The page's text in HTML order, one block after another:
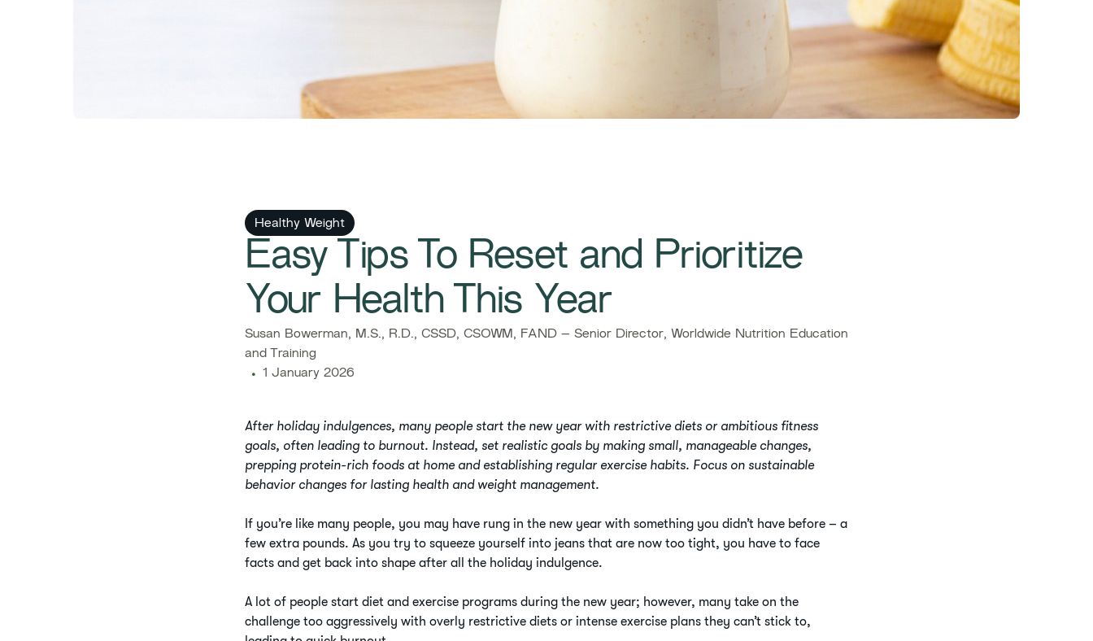
Healthy Weight
Easy Tips To Reset and Prioritize
Your Health This Year
Susan Bowerman, M.S., R.D., CSSD, CSOWM, FAND – Senior Director, Worldwide Nutrition Education
and Training
1 January 2026
After holiday indulgences, many people start the new year with restrictive diets or ambitious fitness
goals, often leading to burnout. Instead, set realistic goals by making small, manageable changes,
prepping protein-rich foods at home and establishing regular exercise habits. Focus on sustainable
behavior changes for lasting health and weight management.
If you’re like many people, you may have rung in the new year with something you didn’t have before – a
few extra pounds. As you try to squeeze yourself into jeans that are now too tight, you have to face
facts and get back into shape after all the holiday indulgence.
A lot of people start diet and exercise programs during the new year; however, many take on the
challenge too aggressively with overly restrictive diets or intense exercise plans they can’t stick to,